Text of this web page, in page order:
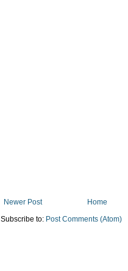
Newer Post
Home
Subscribe to: Post Comments (Atom)